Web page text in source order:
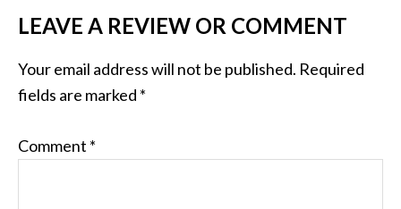
LEAVE A REVIEW OR COMMENT
Your email address will not be published. Required
fields are marked *
Comment *